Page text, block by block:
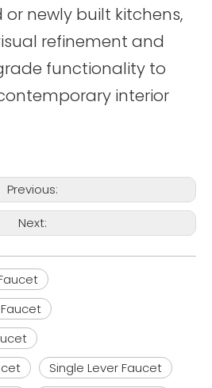
newly built kitchens,
refinement and
functionality to
interior
Previous:
Next:
Single Lever Faucet